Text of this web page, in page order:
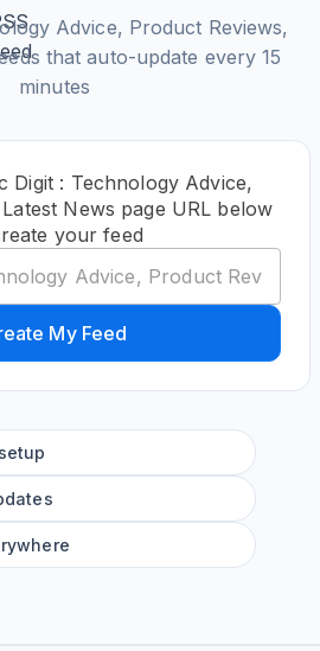
Advice, Product Reviews,
that auto-update every 15
minutes
Digit : Technology Advice,
News page URL below
your feed
My Feed